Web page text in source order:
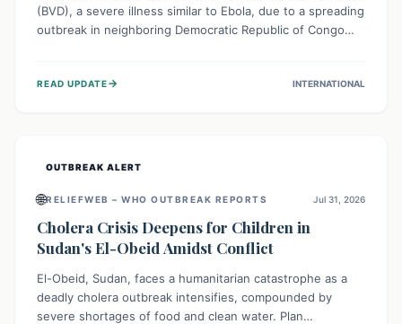
(BVD), a severe illness similar to Ebola, due to a spreading
outbreak in neighboring Democratic Republic of Congo
of BVD importation. Health organizations are mobilizing
READ UPDATE→ INTERNATIONAL
OUTBREAK ALERT
🌐RELIEFWEB – WHO OUTBREAK REPORTS Jul 31, 2026
Cholera Crisis Deepens for Children in
Sudan's El-Obeid Amidst Conflict
El-Obeid, Sudan, faces a humanitarian catastrophe as a
deadly cholera outbreak intensifies, compounded by
severe shortages of food and clean water. Plan